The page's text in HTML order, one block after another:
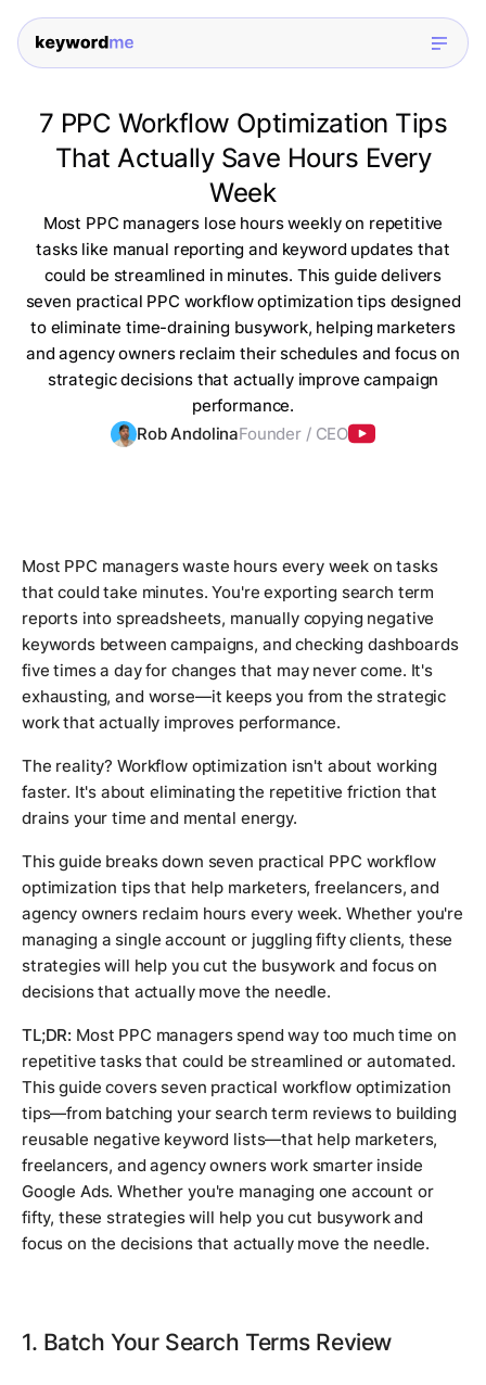
7 PPC Workflow Optimization Tips
That Actually Save Hours Every
Week
Most PPC managers lose hours weekly on repetitive
tasks like manual reporting and keyword updates that
could be streamlined in minutes. This guide delivers
seven practical PPC workflow optimization tips designed
to eliminate time-draining busywork, helping marketers
and agency owners reclaim their schedules and focus on
strategic decisions that actually improve campaign
performance.
Rob AndolinaFounder / CEO
Most PPC managers waste hours every week on tasks
that could take minutes. You're exporting search term
reports into spreadsheets, manually copying negative
keywords between campaigns, and checking dashboards
five times a day for changes that may never come. It's
exhausting, and worse—it keeps you from the strategic
work that actually improves performance.
The reality? Workflow optimization isn't about working
faster. It's about eliminating the repetitive friction that
drains your time and mental energy.
This guide breaks down seven practical PPC workflow
optimization tips that help marketers, freelancers, and
agency owners reclaim hours every week. Whether you're
managing a single account or juggling fifty clients, these
strategies will help you cut the busywork and focus on
decisions that actually move the needle.
TL;DR: Most PPC managers spend way too much time on
repetitive tasks that could be streamlined or automated.
This guide covers seven practical workflow optimization
tips—from batching your search term reviews to building
reusable negative keyword lists—that help marketers,
freelancers, and agency owners work smarter inside
Google Ads. Whether you're managing one account or
fifty, these strategies will help you cut busywork and
focus on the decisions that actually move the needle.
1. Batch Your Search Terms Review